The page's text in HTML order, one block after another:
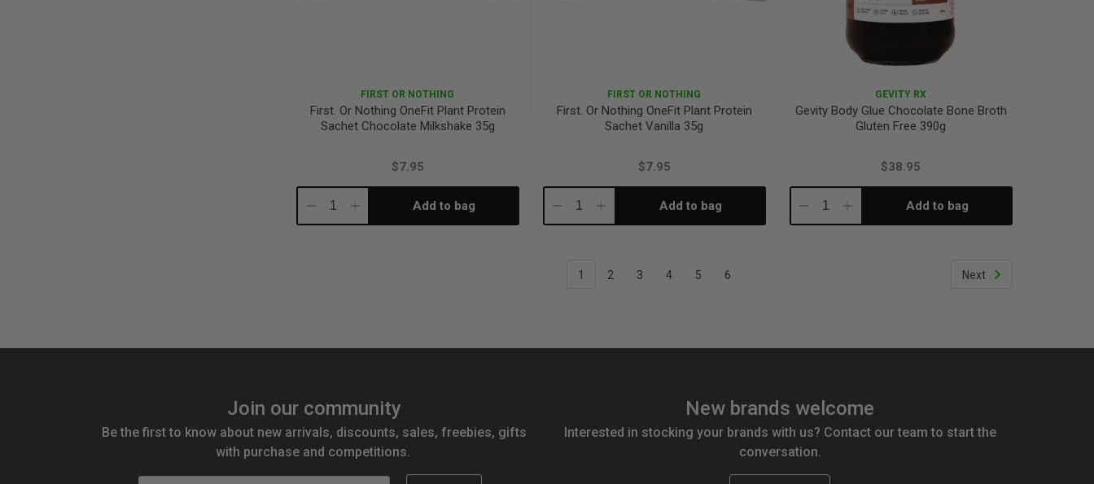
FIRST OR NOTHING
First. Or Nothing OneFit Plant Protein
Sachet Chocolate Milkshake 35g
$7.95
DecreaseIncrease Add to bag
FIRST OR NOTHING
First. Or Nothing OneFit Plant Protein
Sachet Vanilla 35g
$7.95
DecreaseIncrease Add to bag
GEVITY RX
Gevity Body Glue Chocolate Bone Broth
Gluten Free 390g
$38.95
DecreaseIncrease Add to bag
1 2 3 4 5 6 Next
Join our community
Be the first to know about new arrivals, discounts, sales, freebies, gifts
with purchase and competitions.
New brands welcome
Interested in stocking your brands with us? Contact our team to start the
conversation.